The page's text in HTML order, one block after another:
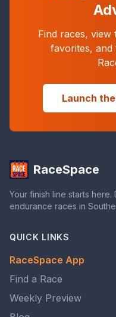
Find races, view
favorites,
Launch
RaceSpace
Your finish line starts
endurance races in
QUICK LINKS
RaceSpace App
Find a Race
Weekly Preview